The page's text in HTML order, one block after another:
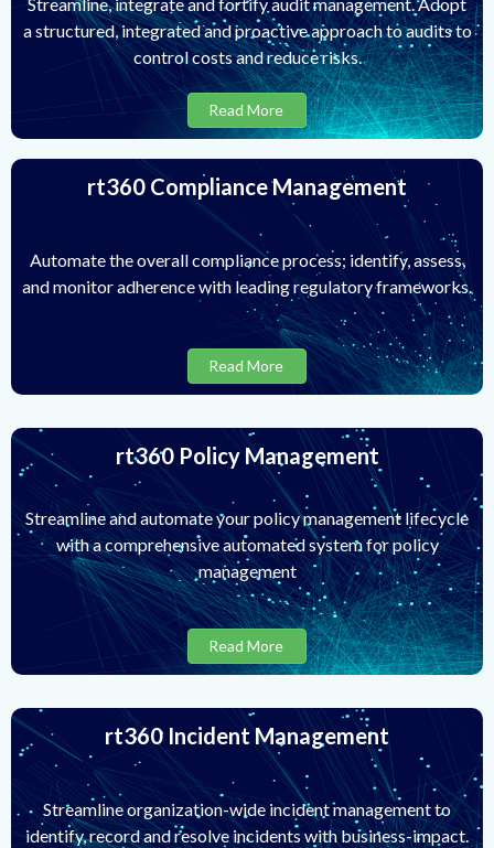
a structured, integrated and proactive approach to audits to
control costs and reduce risks.
Read More
rt360 Compliance Management
Automate the overall compliance process; identify, assess,
and monitor adherence with leading regulatory frameworks.
Read More
rt360 Policy Management
Streamline and automate your policy management lifecycle
with a comprehensive automated system for policy
management
Read More
rt360 Incident Management
Streamline organization-wide incident management to
identify, record and resolve incidents with business-impact.